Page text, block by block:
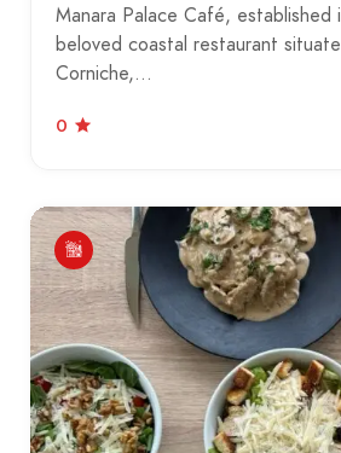
Manara Palace Café, established
beloved coastal restaurant
Corniche,…
0